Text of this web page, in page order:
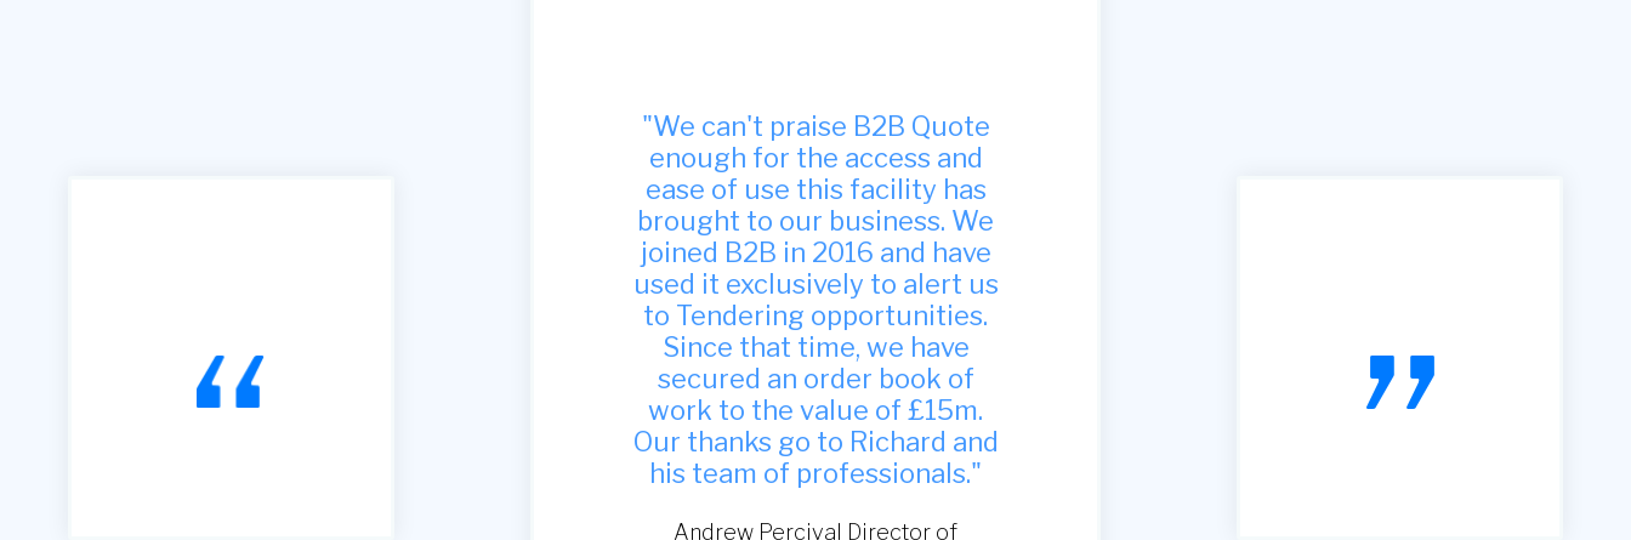
Since that time, we have
secured an order book of
work to the value of £15m.
"Many thanks, we have found
your site to be very useful
indeed and have been
successful in winning work
from it."
TDA Interiors
simple, easy to follow and very
useful. So, thanks"